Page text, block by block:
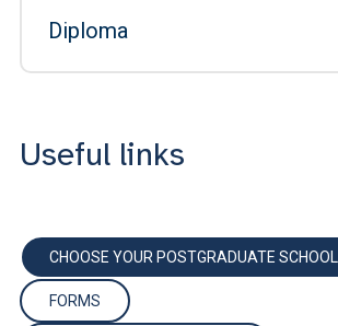
Diploma
Useful links
CHOOSE YOUR POSTGRADUATE SCHOOL
FORMS